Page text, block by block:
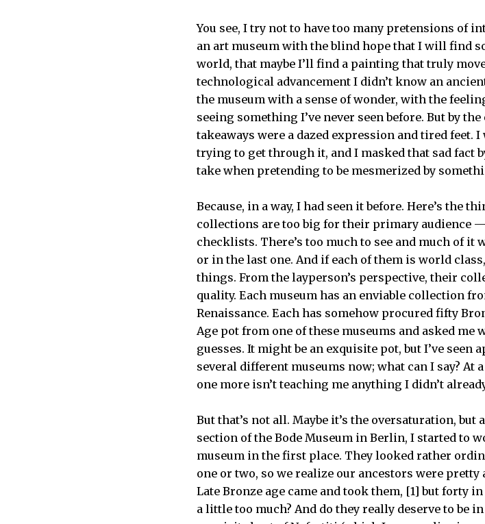
You see, I try not to have too many pretensions of
an art museum with the blind hope that I will find
world, that maybe I’ll find a painting that truly
technological advancement I didn’t know an
the museum with a sense of wonder, with the
seeing something I’ve never seen before. But by
takeaways were a dazed expression and tired
trying to get through it, and I masked that sad fact
take when pretending to be mesmerized by
Because, in a way, I had seen it before. Here’s the
collections are too big for their primary
checklists. There’s too much to see and much of it
or in the last one. And if each of them is world
things. From the layperson’s perspective, their
quality. Each museum has an enviable collection
Renaissance. Each has somehow procured fifty
Age pot from one of these museums and asked me
guesses. It might be an exquisite pot, but I’ve seen
several different museums now; what can I say?
one more isn’t teaching me anything I didn’t
But that’s not all. Maybe it’s the oversaturation,
section of the Bode Museum in Berlin, I started to
museum in the first place. They looked rather
one or two, so we realize our ancestors were pretty
Late Bronze age came and took them, [1] but forty
a little too much? And do they really deserve to be